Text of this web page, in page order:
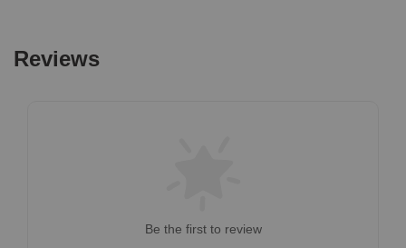
Reviews
Be the first to review